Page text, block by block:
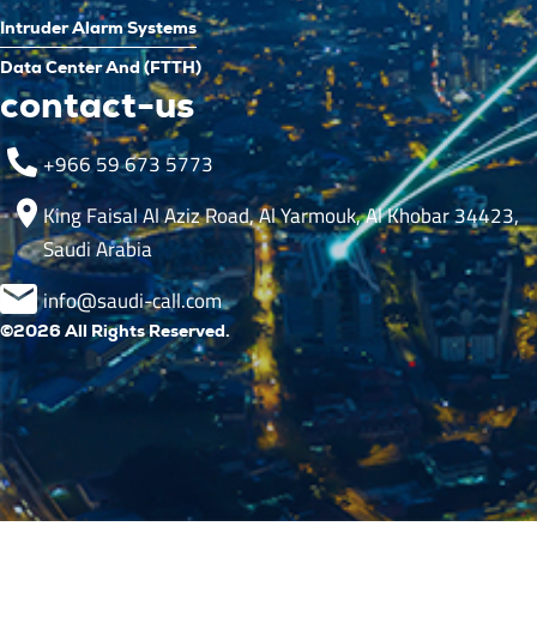
Intruder Alarm Systems
Data Center And (FTTH)
contact-us
+966 59 673 5773
King Faisal Al Aziz Road, Al Yarmouk, Al Khobar 34423,
Saudi Arabia
info@saudi-call.com
©2026 All Rights Reserved.